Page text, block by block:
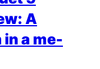
A
a me-